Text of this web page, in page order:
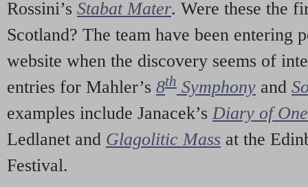
Rossini’s Stabat Mater. Were these the
Scotland? The team have been entering
website when the discovery seems of
entries for Mahler’s 8th Symphony and
examples include Janacek’s Diary of
Ledlanet and Glagolitic Mass at the
Festival.